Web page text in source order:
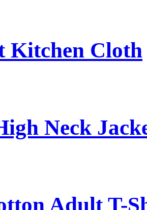
Kitchen Cloth
Neck
Adult T-